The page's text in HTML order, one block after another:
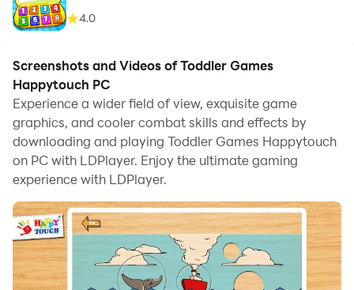
4.0
Screenshots and Videos of Toddler Games
Happytouch PC
Experience a wider field of view, exquisite game
graphics, and cooler combat skills and effects by
downloading and playing Toddler Games Happytouch
on PC with LDPlayer. Enjoy the ultimate gaming
experience with LDPlayer.